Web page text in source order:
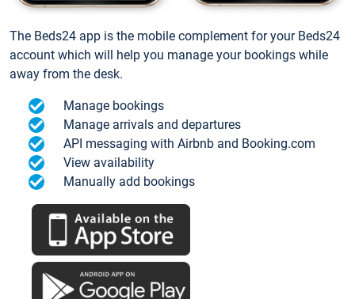
The Beds24 app is the mobile complement for your Beds24
account which will help you manage your bookings while
away from the desk.
Manage bookings
Manage arrivals and departures
API messaging with Airbnb and Booking.com
View availability
Manually add bookings